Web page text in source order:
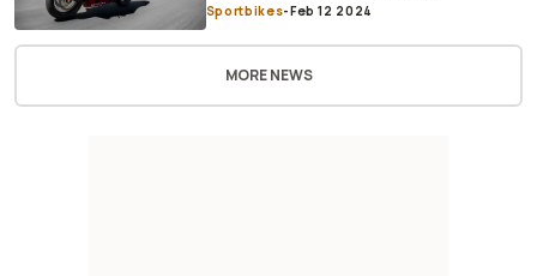
Sportbikes-Feb 12 2024
MORE NEWS